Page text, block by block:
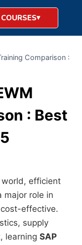
COURSES
Comparison :
: Best
world, efficient
major role in
effective.
supply
learning SAP